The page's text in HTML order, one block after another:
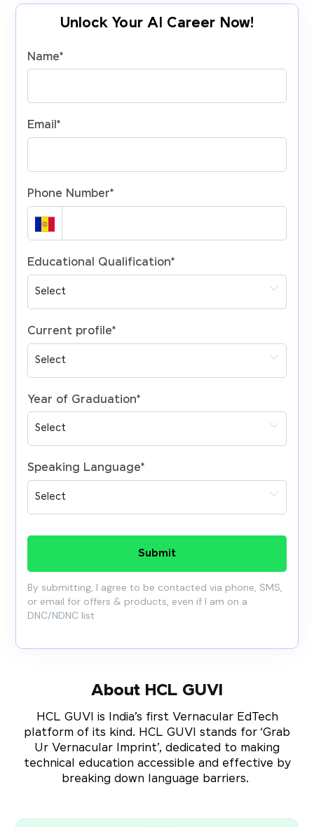
Unlock Your AI Career Now!
Name*
Email*
Phone Number*
Educational Qualification*
Current profile*
Year of Graduation*
Speaking Language*
Submit
By submitting, I agree to be contacted via phone, SMS,
or email for offers & products, even if I am on a
DNC/NDNC list
About HCL GUVI
HCL GUVI is India’s first Vernacular EdTech
platform of its kind. HCL GUVI stands for ‘Grab
Ur Vernacular Imprint’, dedicated to making
technical education accessible and effective by
breaking down language barriers.